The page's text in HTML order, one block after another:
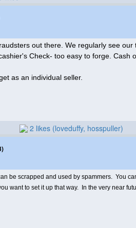
out there. We regularly see
Check- too easy to forge. Cash
as an individual seller.
2 likes (loveduffy, hosspuller)
be scrapped and used by spammers. You
want to set it up that way. In the very near